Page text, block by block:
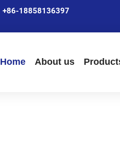
+86-18858136397
Home About us